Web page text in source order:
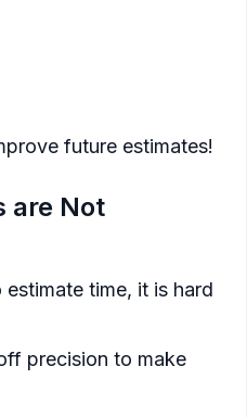
future estimates!
are Not
time, it is hard
precision to make